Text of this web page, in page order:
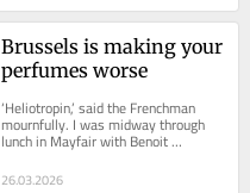
Brussels is making your
perfumes worse
‘Heliotropin,’ said the Frenchman
mournfully. I was midway through
lunch in Mayfair with Benoit
Brosseau, whose father, Jean-
Charles, created the...
26.03.2026